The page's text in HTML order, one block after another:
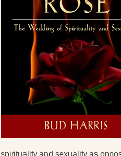
spirituality and sexuality as